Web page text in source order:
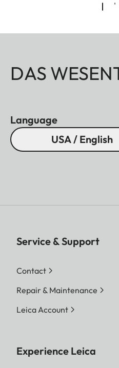
DAS
Language
USA / English
Service & Support
Contact
Repair & Maintenance
Leica Account
Experience Leica